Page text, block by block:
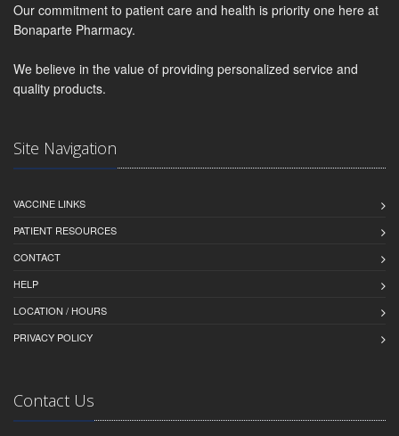
Our commitment to patient care and health is priority one here at
Bonaparte Pharmacy.
We believe in the value of providing personalized service and
quality products.
Site Navigation
VACCINE LINKS
PATIENT RESOURCES
CONTACT
HELP
LOCATION / HOURS
PRIVACY POLICY
Contact Us